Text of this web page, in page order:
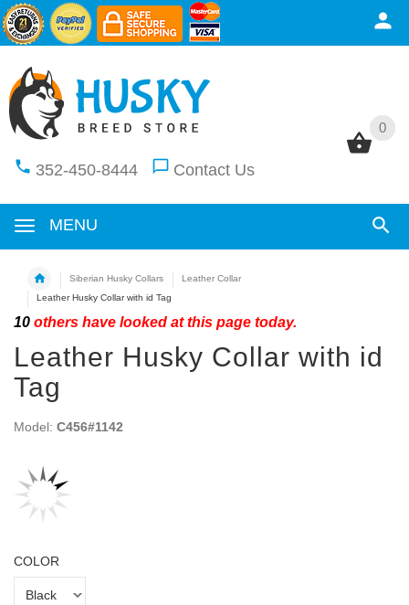
0
352-450-8444 Contact Us
MENU
0
Siberian Husky Collars
Leather Collar
Leather Husky Collar with id Tag
10 others have looked at this page today.
Leather Husky Collar with id
Tag
Model: C456#1142
COLOR